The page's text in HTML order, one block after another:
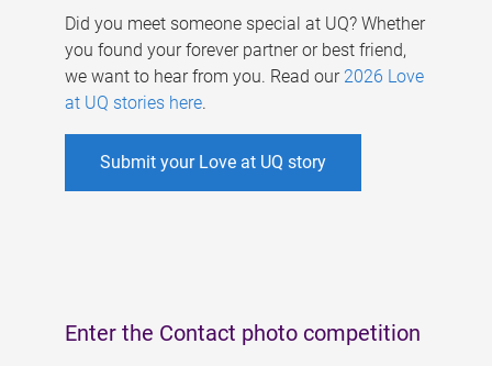
Did you meet someone special at UQ? Whether
you found your forever partner or best friend,
we want to hear from you. Read our 2026 Love
at UQ stories here.
Submit your Love at UQ story
Enter the Contact photo competition